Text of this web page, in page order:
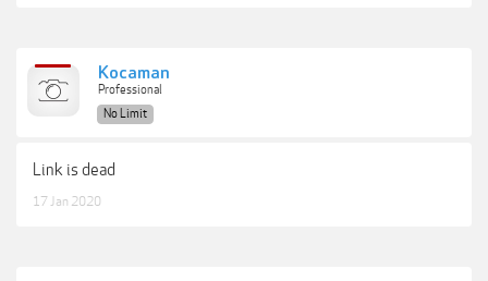
Kocaman
Professional
No Limit
Link is dead
17 Jan 2020